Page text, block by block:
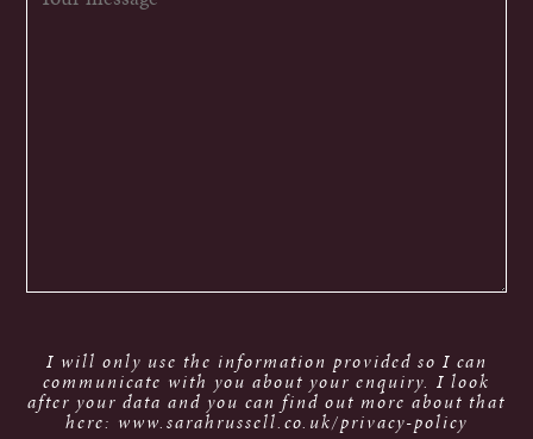
I will only use the information provided so I can
communicate with you about your enquiry. I look
after your data and you can find out more about that
here: www.sarahrussell.co.uk/privacy-policy